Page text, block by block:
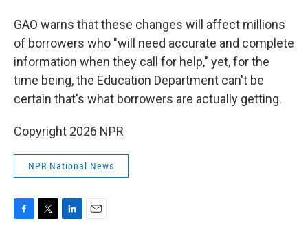
GAO warns that these changes will affect millions
of borrowers who "will need accurate and complete
information when they call for help," yet, for the
time being, the Education Department can't be
certain that's what borrowers are actually getting.
Copyright 2026 NPR
NPR National News